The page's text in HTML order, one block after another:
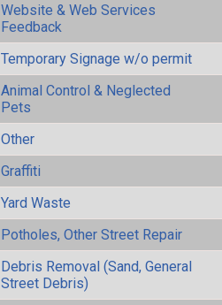
Website & Web Services
Feedback
Temporary Signage w/o permit
Animal Control & Neglected
Pets
Other
Graffiti
Yard Waste
Potholes, Other Street Repair
Debris Removal (Sand, General
Street Debris)